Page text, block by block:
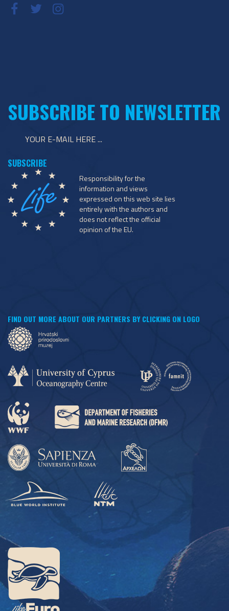
SUBSCRIBE TO NEWSLETTER
Responsibility for the
information and views
expressed on this web site lies
entirely with the authors and
does not reflect the official
opinion of the EU.
FIND OUT MORE ABOUT OUR PARTNERS BY CLICKING ON LOGO